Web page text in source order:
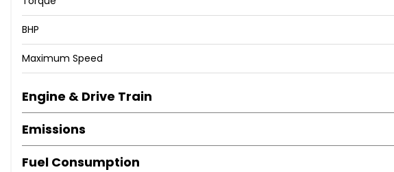
BHP
Maximum Speed
Engine & Drive Train
Emissions
Fuel Consumption